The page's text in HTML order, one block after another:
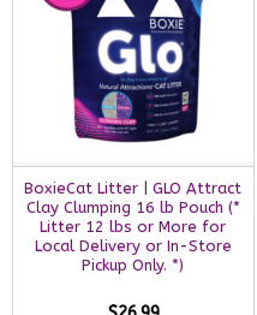
BoxieCat Litter | GLO Attract
Clay Clumping 16 lb Pouch (*
Litter 12 lbs or More for
Local Delivery or In-Store
Pickup Only. *)